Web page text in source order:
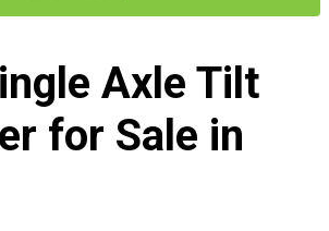
Axle Tilt
for Sale in